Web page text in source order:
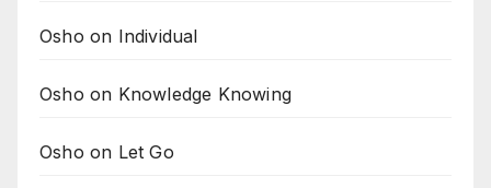
Osho on Individual
Osho on Knowledge Knowing
Osho on Let Go